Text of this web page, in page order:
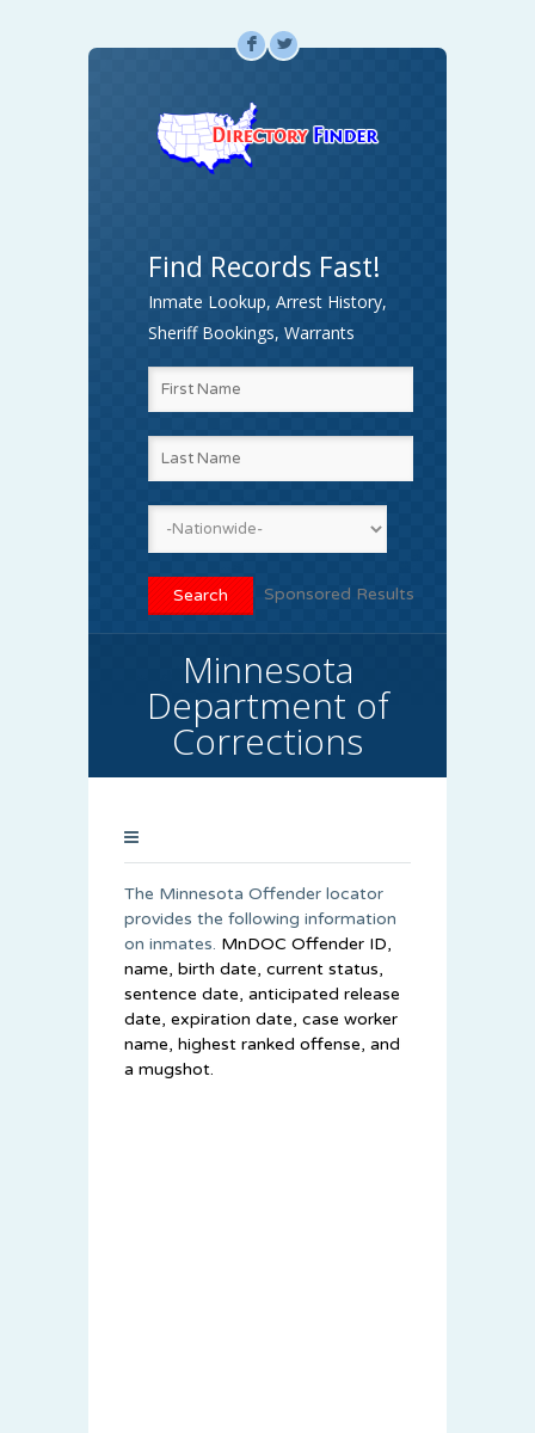
F L
Find Records Fast!
Inmate Lookup, Arrest History,
Sheriff Bookings, Warrants
Sponsored Results
Minnesota
Department of
Corrections
The Minnesota Offender locator
provides the following information
on inmates. MnDOC Offender ID,
name, birth date, current status,
sentence date, anticipated release
date, expiration date, case worker
name, highest ranked offense, and
a mugshot.